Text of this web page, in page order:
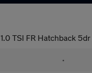
1.0 TSI FR Hatchback
•